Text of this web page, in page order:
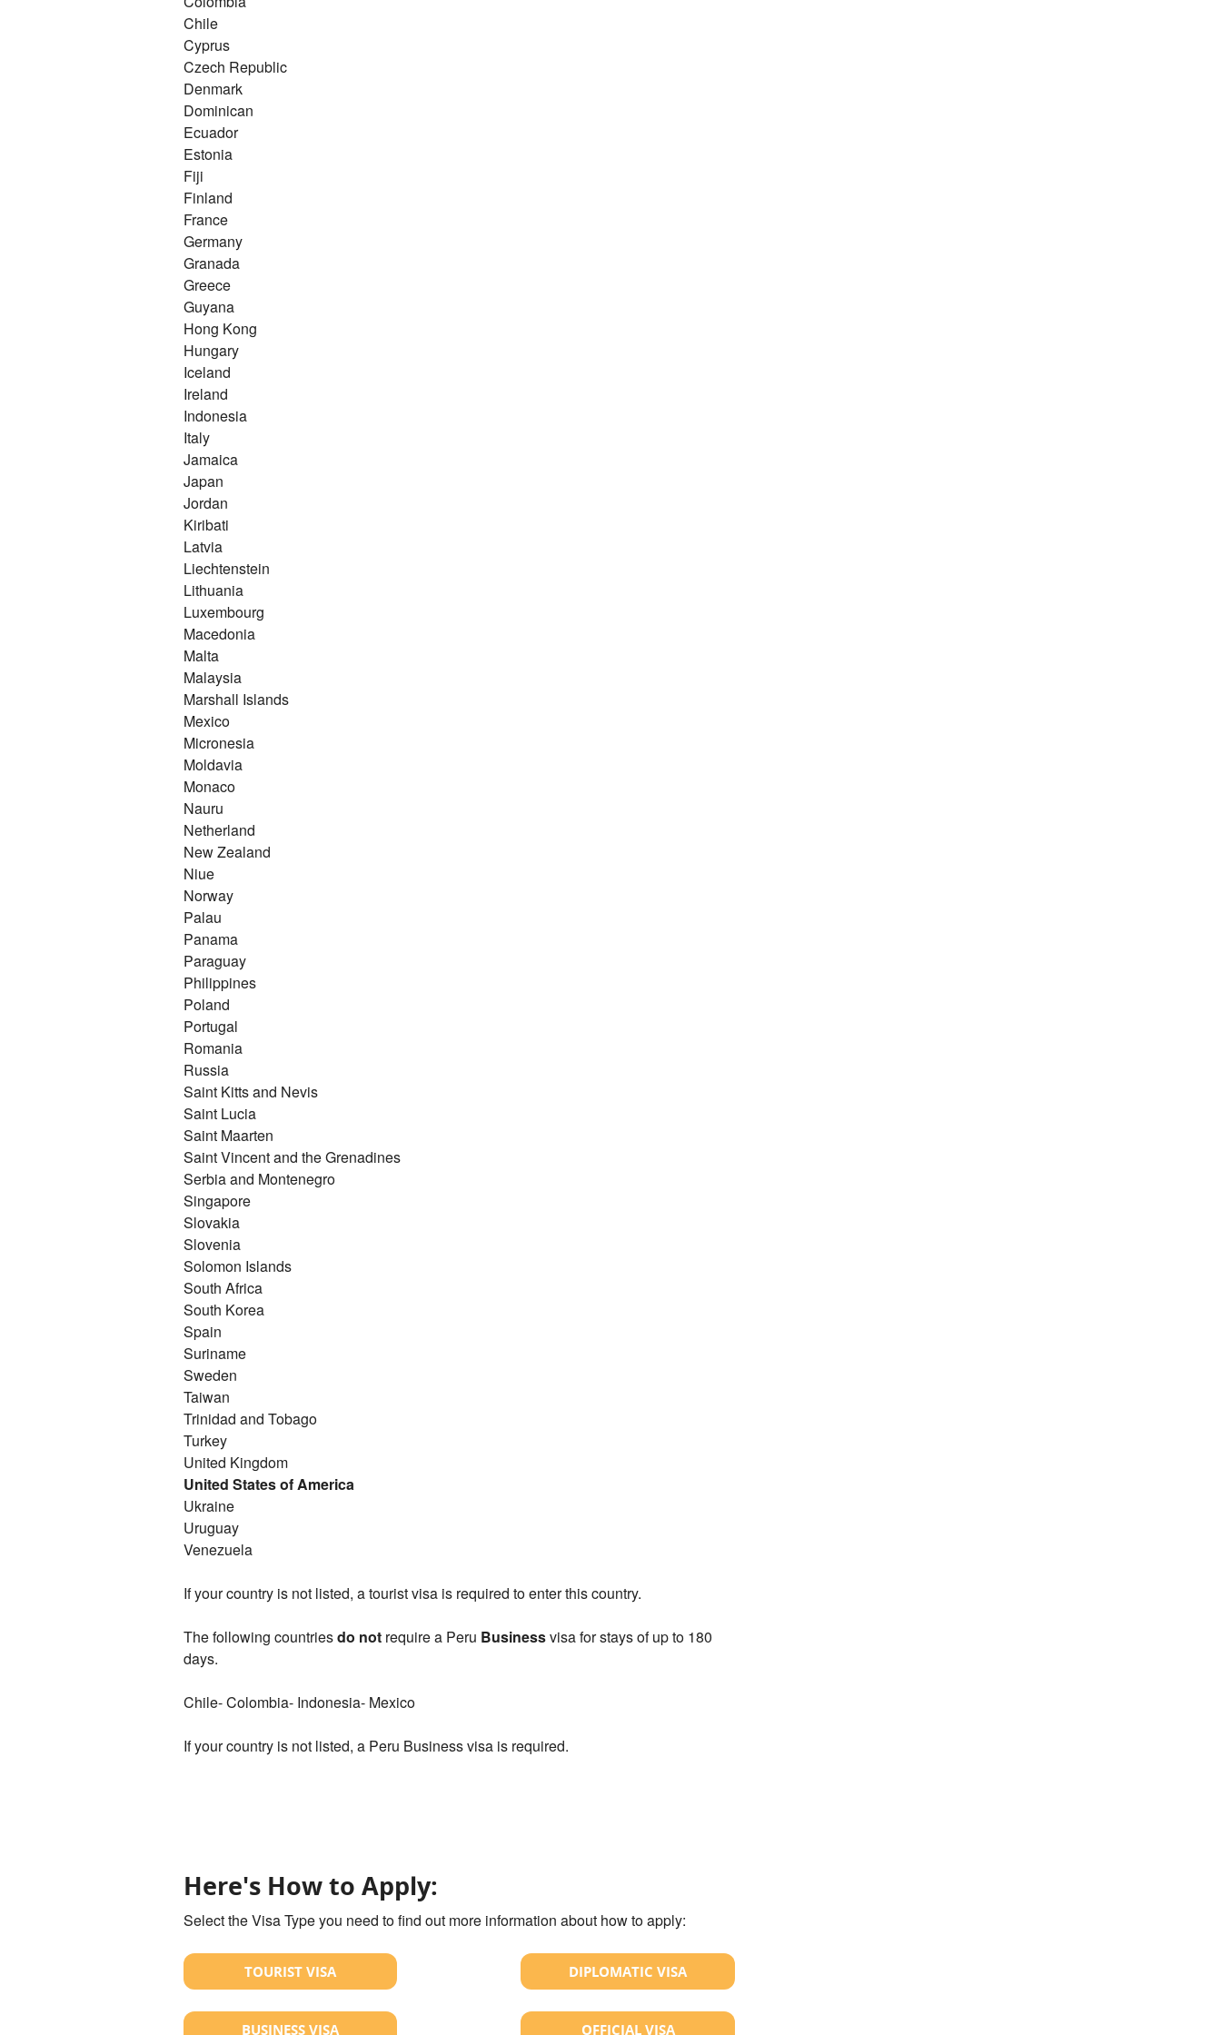
Chile
Cyprus
Czech Republic
Denmark
Dominican
Ecuador
Estonia
Fiji
Finland
France
Germany
Granada
Greece
Guyana
Hong Kong
Hungary
Iceland
Ireland
Indonesia
Italy
Jamaica
Japan
Jordan
Kiribati
Latvia
Liechtenstein
Lithuania
Luxembourg
Macedonia
Malta
Malaysia
Marshall Islands
Mexico
Micronesia
Moldavia
Monaco
Nauru
Netherland
New Zealand
Niue
Norway
Palau
Panama
Paraguay
Philippines
Poland
Portugal
Romania
Russia
Saint Kitts and Nevis
Saint Lucia
Saint Maarten
Saint Vincent and the Grenadines
Serbia and Montenegro
Singapore
Slovakia
Slovenia
Solomon Islands
South Africa
South Korea
Spain
Suriname
Sweden
Taiwan
Trinidad and Tobago
Turkey
United Kingdom
United States of America
Ukraine
Uruguay
Venezuela
If your country is not listed, a tourist visa is required to enter this country.
The following countriesdo not require a Peru Businessvisa for stays of up to 180
days.
Chile- Colombia- Indonesia- Mexico
If your country is not listed, a Peru Business visa is required.
Here's How to Apply:
Select the Visa Type you need to find out more information about how to apply:
TOURIST VISA
BUSINESS VISA
DIPLOMATIC VISA
OFFICIAL VISA